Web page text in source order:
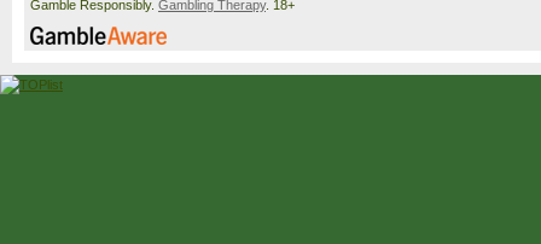
Gamble Responsibly. Gambling Therapy. 18+